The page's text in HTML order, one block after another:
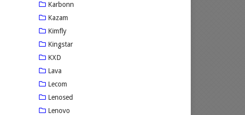
Karbonn
Kazam
Kimfly
Kingstar
KXD
Lava
Lecom
Lenosed
Lenovo